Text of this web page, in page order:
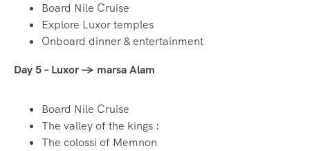
Board Nile Cruise
Explore Luxor temples
Onboard dinner & entertainment
Day 5 – Luxor → marsa Alam
Board Nile Cruise
The valley of the kings :
The colossi of Memnon